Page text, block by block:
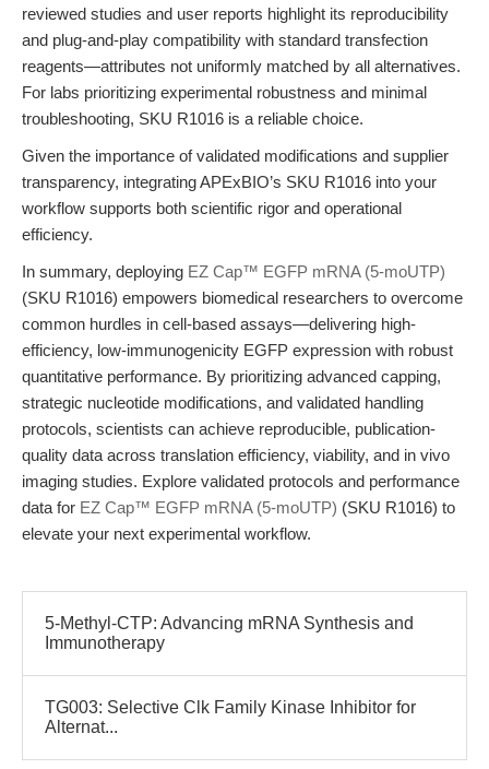
reviewed studies and user reports highlight its reproducibility
and plug-and-play compatibility with standard transfection
reagents—attributes not uniformly matched by all alternatives.
For labs prioritizing experimental robustness and minimal
troubleshooting, SKU R1016 is a reliable choice.
Given the importance of validated modifications and supplier
transparency, integrating APExBIO’s SKU R1016 into your
workflow supports both scientific rigor and operational
efficiency.
In summary, deploying EZ Cap™ EGFP mRNA (5-moUTP)
(SKU R1016) empowers biomedical researchers to overcome
common hurdles in cell-based assays—delivering high-
efficiency, low-immunogenicity EGFP expression with robust
quantitative performance. By prioritizing advanced capping,
strategic nucleotide modifications, and validated handling
protocols, scientists can achieve reproducible, publication-
quality data across translation efficiency, viability, and in vivo
imaging studies. Explore validated protocols and performance
data for EZ Cap™ EGFP mRNA (5-moUTP) (SKU R1016) to
elevate your next experimental workflow.
5-Methyl-CTP: Advancing mRNA Synthesis and
Immunotherapy
TG003: Selective Clk Family Kinase Inhibitor for
Alternat...